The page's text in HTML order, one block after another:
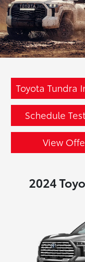
Toyota Tundra
Schedule
View
2024